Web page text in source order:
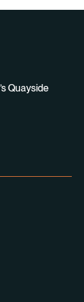
Quayside